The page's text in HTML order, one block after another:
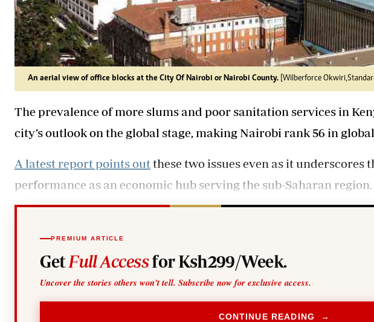
An aerial view of office blocks at the City Of Nairobi or Nairobi County. [Wilberforce
The prevalence of more slums and poor sanitation services in
city’s outlook on the global stage, making Nairobi rank 56 in
A latest report points outthese two issues even as it underscores
performance as an economic hub serving the sub-Saharan region.
PREMIUM ARTICLE
Get Full Accessfor Ksh299/Week.
Uncover the stories others won't tell. Subscribe now for exclusive access.
CONTINUE READING →